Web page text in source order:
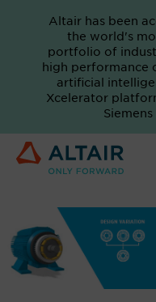
Altair has been
the world's
portfolio of
high performance
artificial
Xcelerator